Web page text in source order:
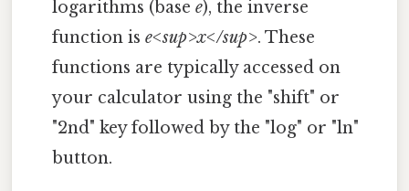
logarithms (basee), the inverse
function ise<sup>x</sup>. These
functions are typically accessed on
your calculator using the "shift" or
"2nd" key followed by the "log" or "ln"
button.